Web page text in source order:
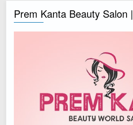
Prem Kanta Beauty Salon |